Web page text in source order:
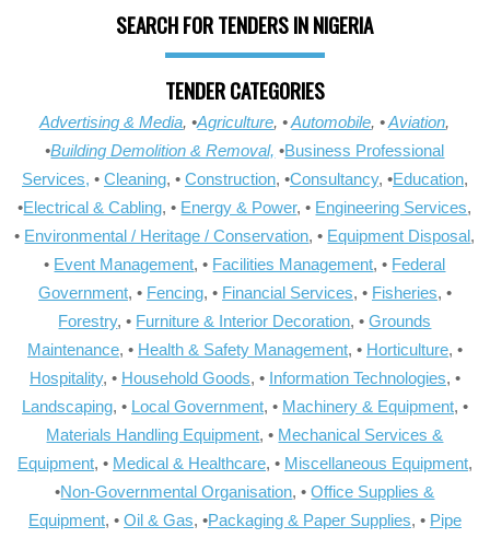
SEARCH FOR TENDERS IN NIGERIA
TENDER CATEGORIES
Advertising & Media, •Agriculture, •Automobile, •Aviation,
•Building Demolition & Removal, •Business Professional
Services, • Cleaning, • Construction, •Consultancy, •Education,
•Electrical & Cabling, • Energy & Power, • Engineering Services,
• Environmental / Heritage / Conservation, • Equipment Disposal,
• Event Management, • Facilities Management, • Federal
Government, • Fencing, • Financial Services, • Fisheries, •
Forestry, • Furniture & Interior Decoration, •Grounds
Maintenance, • Health & Safety Management, • Horticulture, •
Hospitality, • Household Goods, • Information Technologies, •
Landscaping, • Local Government, • Machinery & Equipment, •
Materials Handling Equipment, • Mechanical Services &
Equipment, • Medical & Healthcare, • Miscellaneous Equipment,
•Non-Governmental Organisation, •Office Supplies &
Equipment, • Oil & Gas, •Packaging & Paper Supplies, • Pipe